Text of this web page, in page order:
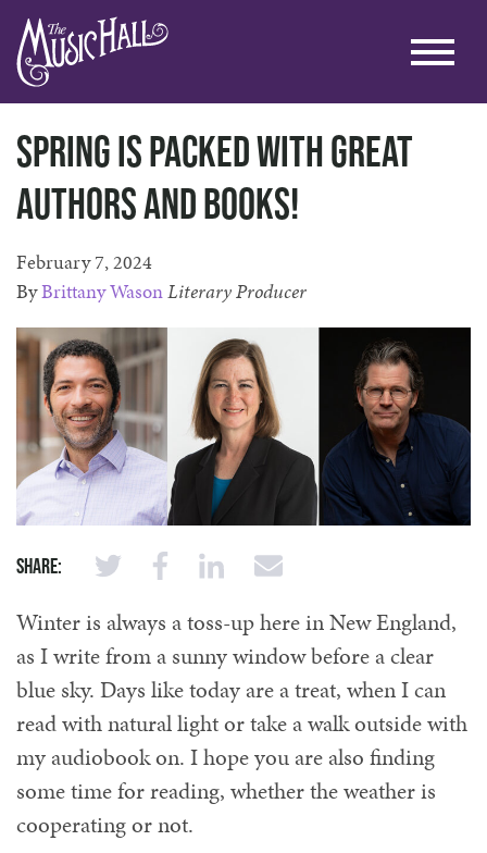
Spring is packed with great
authors and books!
February 7, 2024
ByBrittany WasonLiterary Producer
Share:
Winter is always a toss-up here in New England,
as I write from a sunny window before a clear
blue sky. Days like today are a treat, when I can
read with natural light or take a walk outside with
my audiobook on. I hope you are also finding
some time for reading, whether the weather is
cooperating or not.